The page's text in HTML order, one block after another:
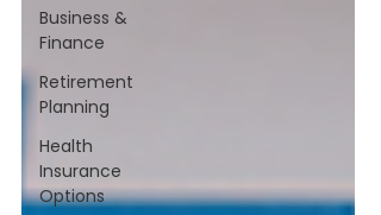
Business &
Finance
Retirement
Planning
Health
Insurance
Options